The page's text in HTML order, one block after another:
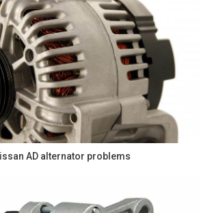
AD alternator problems